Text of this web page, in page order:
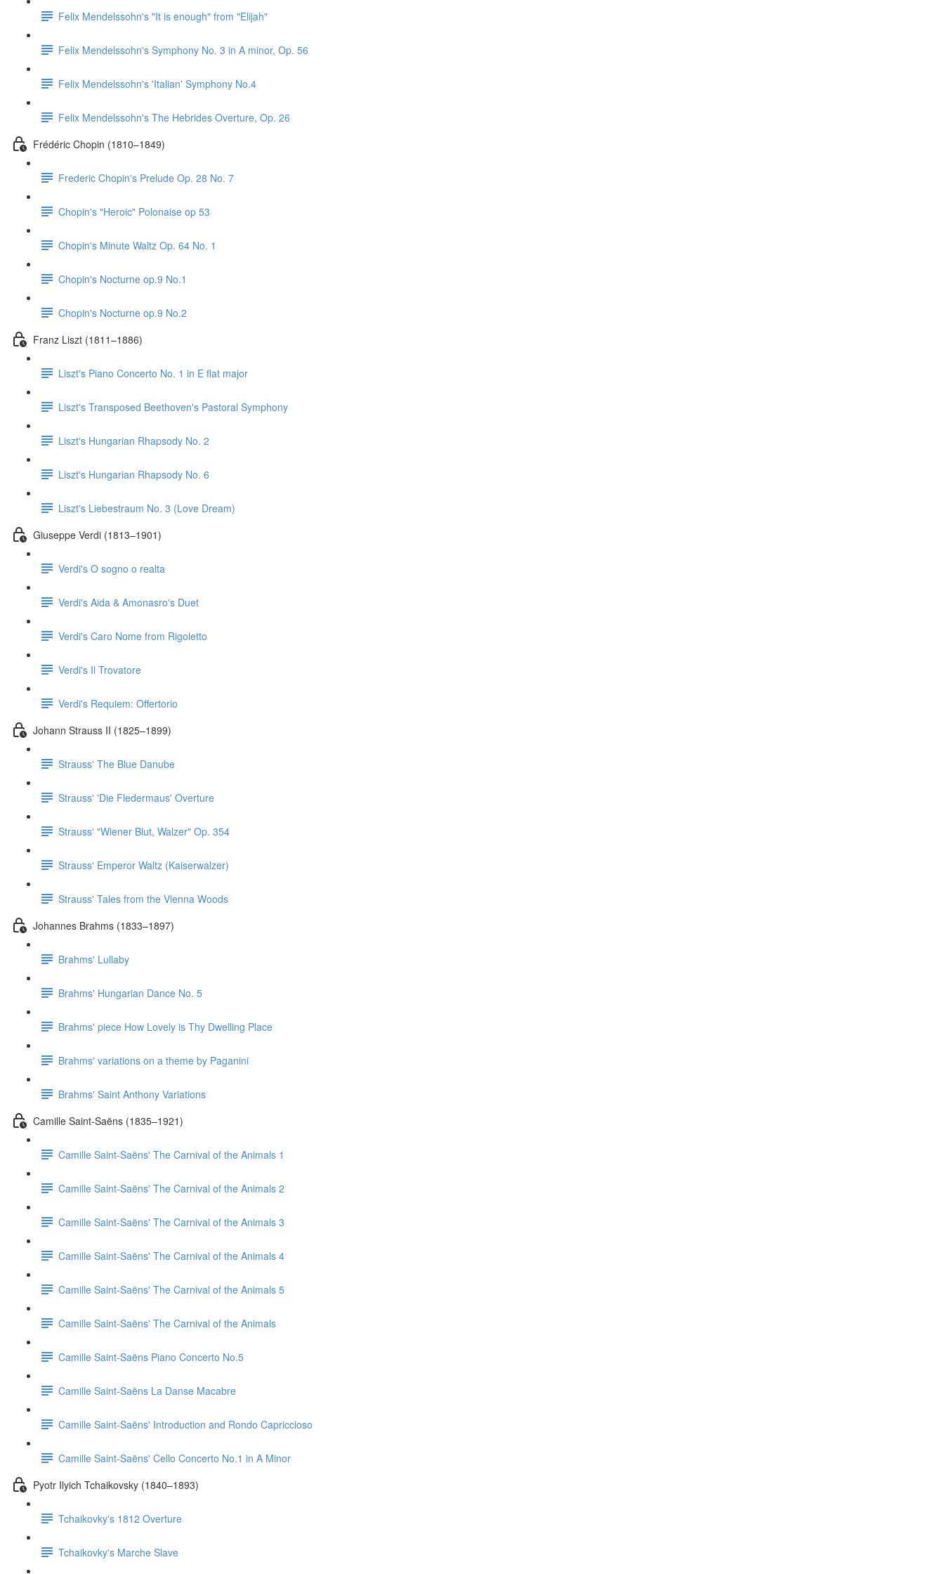
Felix Mendelssohn's "It is enough" from "Elijah"
Felix Mendelssohn's Symphony No. 3 in A minor, Op. 56
Felix Mendelssohn's 'Italian' Symphony No.4
Felix Mendelssohn's The Hebrides Overture, Op. 26
Frédéric Chopin (1810–1849)
Frederic Chopin's Prelude Op. 28 No. 7
Chopin's "Heroic" Polonaise op 53
Chopin's Minute Waltz Op. 64 No. 1
Chopin's Nocturne op.9 No.1
Chopin's Nocturne op.9 No.2
Franz Liszt (1811–1886)
Liszt's Piano Concerto No. 1 in E flat major
Liszt's Transposed Beethoven's Pastoral Symphony
Liszt's Hungarian Rhapsody No. 2
Liszt's Hungarian Rhapsody No. 6
Liszt's Liebestraum No. 3 (Love Dream)
Giuseppe Verdi (1813–1901)
Verdi's O sogno o realta
Verdi's Aida & Amonasro's Duet
Verdi's Caro Nome from Rigoletto
Verdi's Il Trovatore
Verdi's Requiem: Offertorio
Johann Strauss II (1825–1899)
Strauss' The Blue Danube
Strauss' 'Die Fledermaus' Overture
Strauss' "Wiener Blut, Walzer" Op. 354
Strauss' Emperor Waltz (Kaiserwalzer)
Strauss' Tales from the Vienna Woods
Johannes Brahms (1833–1897)
Brahms' Lullaby
Brahms' Hungarian Dance No. 5
Brahms' piece How Lovely is Thy Dwelling Place
Brahms' variations on a theme by Paganini
Brahms' Saint Anthony Variations
Camille Saint-Saëns (1835–1921)
Camille Saint-Saëns' The Carnival of the Animals 1
Camille Saint-Saëns' The Carnival of the Animals 2
Camille Saint-Saëns' The Carnival of the Animals 3
Camille Saint-Saëns' The Carnival of the Animals 4
Camille Saint-Saëns' The Carnival of the Animals 5
Camille Saint-Saëns' The Carnival of the Animals
Camille Saint-Saëns Piano Concerto No.5
Camille Saint-Saëns La Danse Macabre
Camille Saint-Saëns' Introduction and Rondo Capriccioso
Camille Saint-Saëns' Cello Concerto No.1 in A Minor
Pyotr Ilyich Tchaikovsky (1840–1893)
Tchaikovky's 1812 Overture
Tchaikovky's Marche Slave